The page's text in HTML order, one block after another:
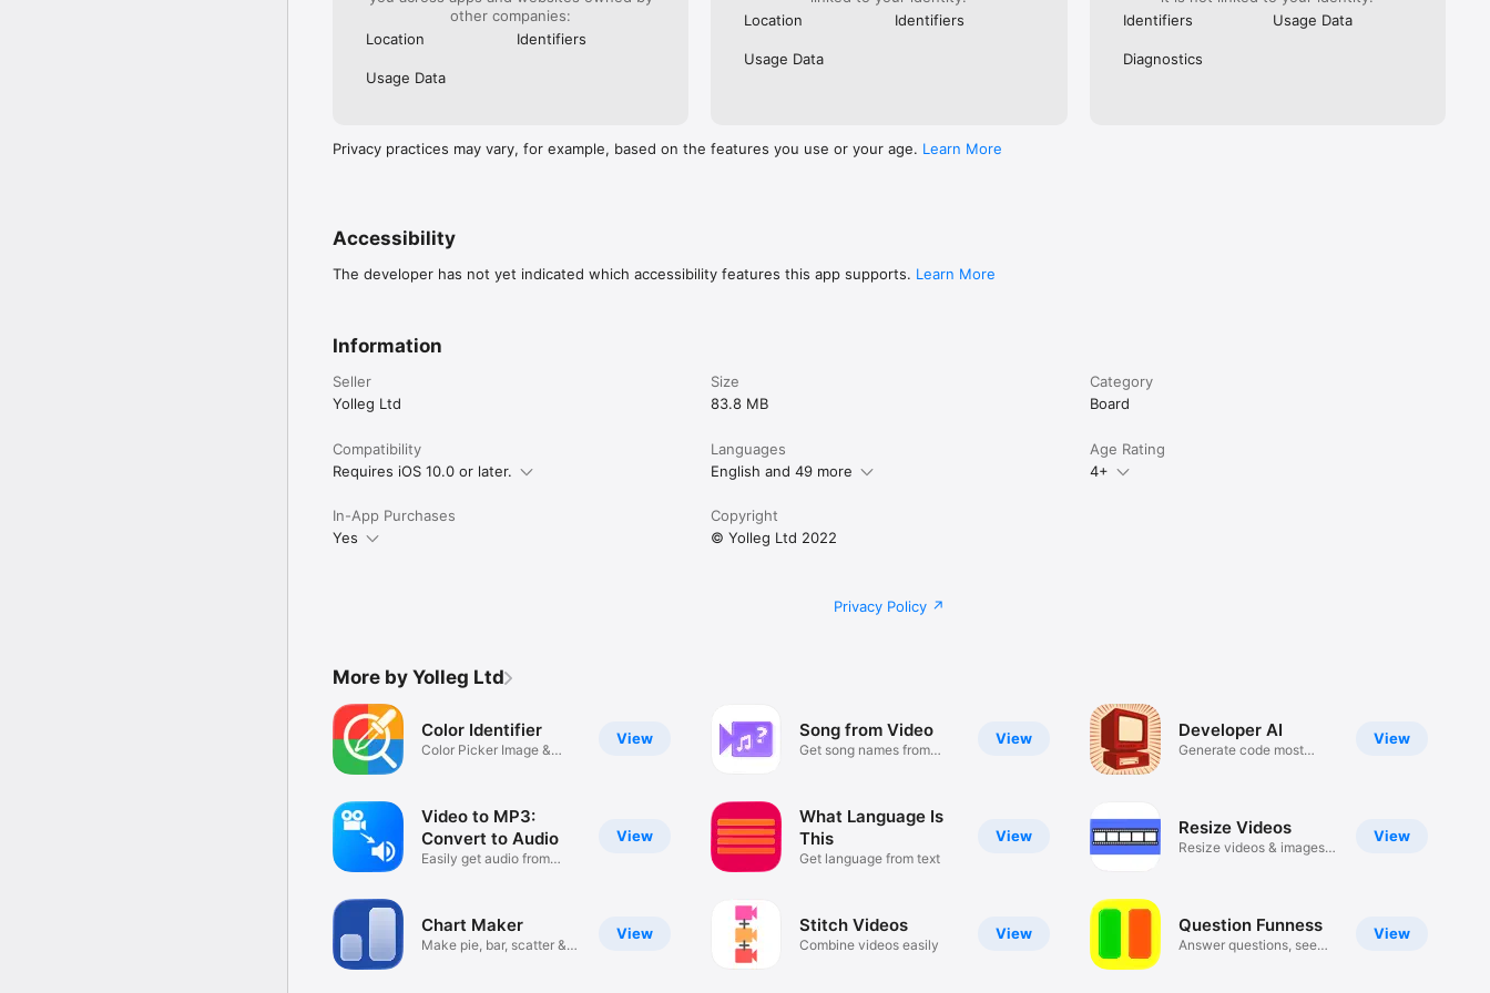
*****************************************
Terms of Use
other companies:
Location
Identifiers
Usage Data
Location
Identifiers
Usage Data
Identifiers
Usage Data
Diagnostics
Privacy practices may vary, for example, based on the features you use or your age. Learn More
Accessibility
The developer has not yet indicated which accessibility features this app supports. Learn More
Information
Seller
Yolleg Ltd
Size
83.8 MB
Category
Board
Compatibility
Requires iOS 10.0 or later.
Languages
English and 49 more
Age Rating
4+
In-App Purchases
Yes
Copyright
© Yolleg Ltd 2022
Privacy Policy
More by Yolleg Ltd
View
Color Identifier
Color Picker Image &
View
Video to MP3:
Convert to Audio
Easily get audio from
View
Chart Maker
Make pie, bar, scatter &
View
Song from Video
Get song names from
View
What Language Is
This
Get language from text
View
Stitch Videos
Combine videos easily
View
Developer AI
Generate code most
View
Resize Videos
Resize videos & images
View
Question Funness
Answer questions, see